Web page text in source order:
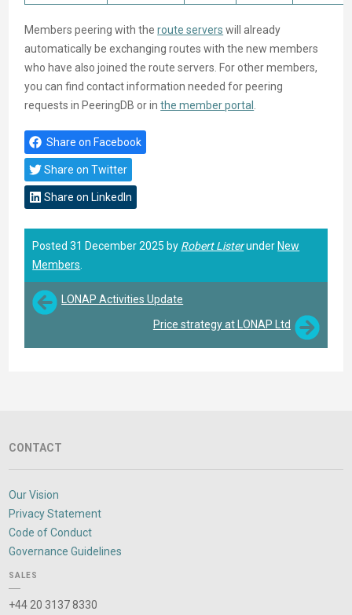
Members peering with theroute servers will already
automatically be exchanging routes with the new members
who have also joined the route servers. For other members,
you can find contact information needed for peering
requests in PeeringDB or inthe member portal
Share on Facebook
Share on Twitter
Share on LinkedIn
Posted 31 December 2025 by Robert Listerunder New
Members
LONAP Activities Update
Price strategy at LONAP Ltd
CONTACT
Our Vision
Privacy Statement
Code of Conduct
Governance Guidelines
SALES
+44 20 3137 8330